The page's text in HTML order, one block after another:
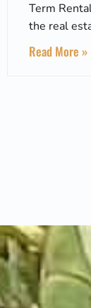
Term
the real
Read More »